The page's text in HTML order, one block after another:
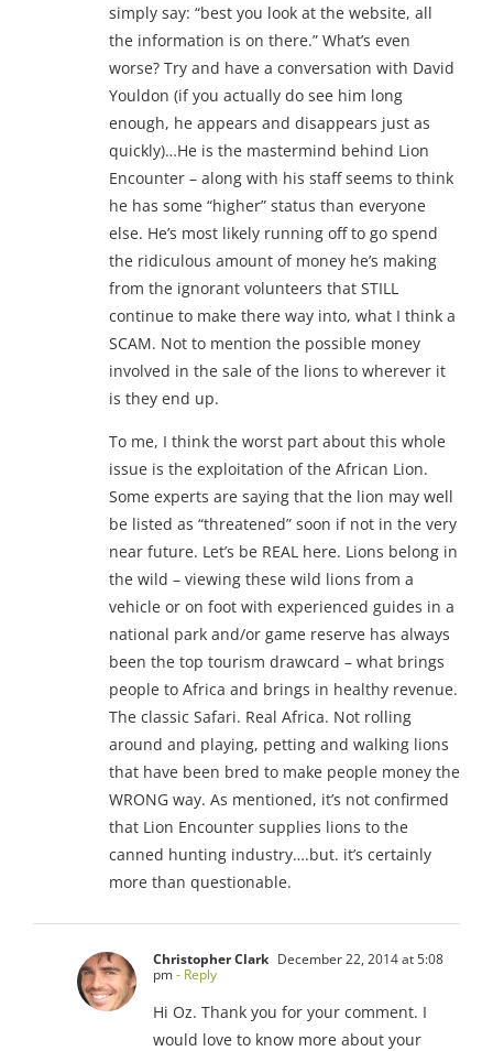
simply say: “best you look at the website, all
the information is on there.” What’s even
worse? Try and have a conversation with David
Youldon (if you actually do see him long
enough, he appears and disappears just as
quickly)…He is the mastermind behind Lion
Encounter – along with his staff seems to think
he has some “higher” status than everyone
else. He’s most likely running off to go spend
the ridiculous amount of money he’s making
from the ignorant volunteers that STILL
continue to make there way into, what I think a
SCAM. Not to mention the possible money
involved in the sale of the lions to wherever it
is they end up.
To me, I think the worst part about this whole
issue is the exploitation of the African Lion.
Some experts are saying that the lion may well
be listed as “threatened” soon if not in the very
near future. Let’s be REAL here. Lions belong in
the wild – viewing these wild lions from a
vehicle or on foot with experienced guides in a
national park and/or game reserve has always
been the top tourism drawcard – what brings
people to Africa and brings in healthy revenue.
The classic Safari. Real Africa. Not rolling
around and playing, petting and walking lions
that have been bred to make people money the
WRONG way. As mentioned, it’s not confirmed
that Lion Encounter supplies lions to the
canned hunting industry….but. it’s certainly
more than questionable.
Christopher Clark December 22, 2014 at 5:08
pm- Reply
Hi Oz. Thank you for your comment. I
would love to know more about your